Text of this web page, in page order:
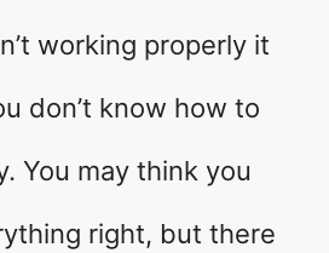
working properly it
don’t know how to
You may think you
right, but there